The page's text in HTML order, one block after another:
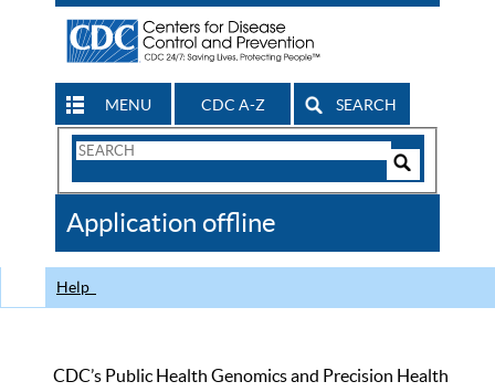
MENU CDC A-Z SEARCH
Search
CDC
Application offline
Help
CDC’s Public Health Genomics and Precision Health